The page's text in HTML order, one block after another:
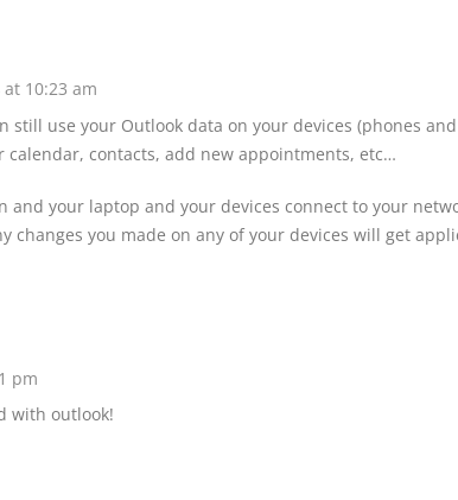
at 10:23 am
still use your Outlook data on your devices (phones and
calendar, contacts, add new appointments, etc…
and your laptop and your devices connect to your
changes you made on any of your devices will get
pm
with outlook!